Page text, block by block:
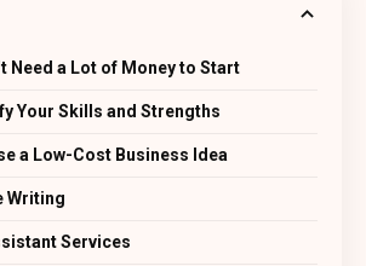
Need a Lot of Money to Start
Your Skills and Strengths
a Low-Cost Business Idea
Writing
Services